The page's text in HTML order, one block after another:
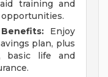
training and
Enjoy
plan, plus
basic life and